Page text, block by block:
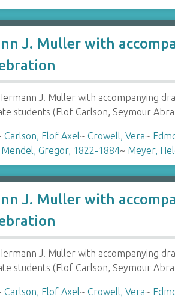
J. Muller with
J. Muller with accompanying
students (Elof Carlson, Seymour
Carlson, Elof Axel~Crowell, Vera~
Mendel, Gregor, 1822-1884~ Meyer,
J. Muller with
J. Muller with accompanying
students (Elof Carlson, Seymour
Carlson, Elof Axel~Crowell, Vera~